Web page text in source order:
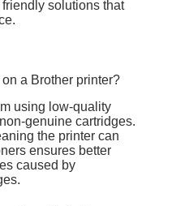
solutions that
a Brother printer?
using low-quality
genuine cartridges.
the printer can
ensures better
caused by